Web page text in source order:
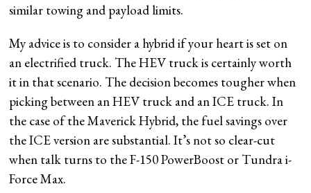
similar towing and payload limits.
My advice is to consider a hybrid if your heart is set on
an electrified truck. The HEV truck is certainly worth
it in that scenario. The decision becomes tougher when
picking between an HEV truck and an ICE truck. In
the case of the Maverick Hybrid, the fuel savings over
the ICE version are substantial. It’s not so clear-cut
when talk turns to the F-150 PowerBoost or Tundra i-
Force Max.